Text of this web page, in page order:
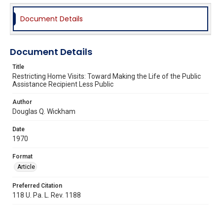
Document Details
Document Details
Title
Restricting Home Visits: Toward Making the Life of the Public
Assistance Recipient Less Public
Author
Douglas Q. Wickham
Date
1970
Format
Article
Preferred Citation
118 U. Pa. L. Rev. 1188